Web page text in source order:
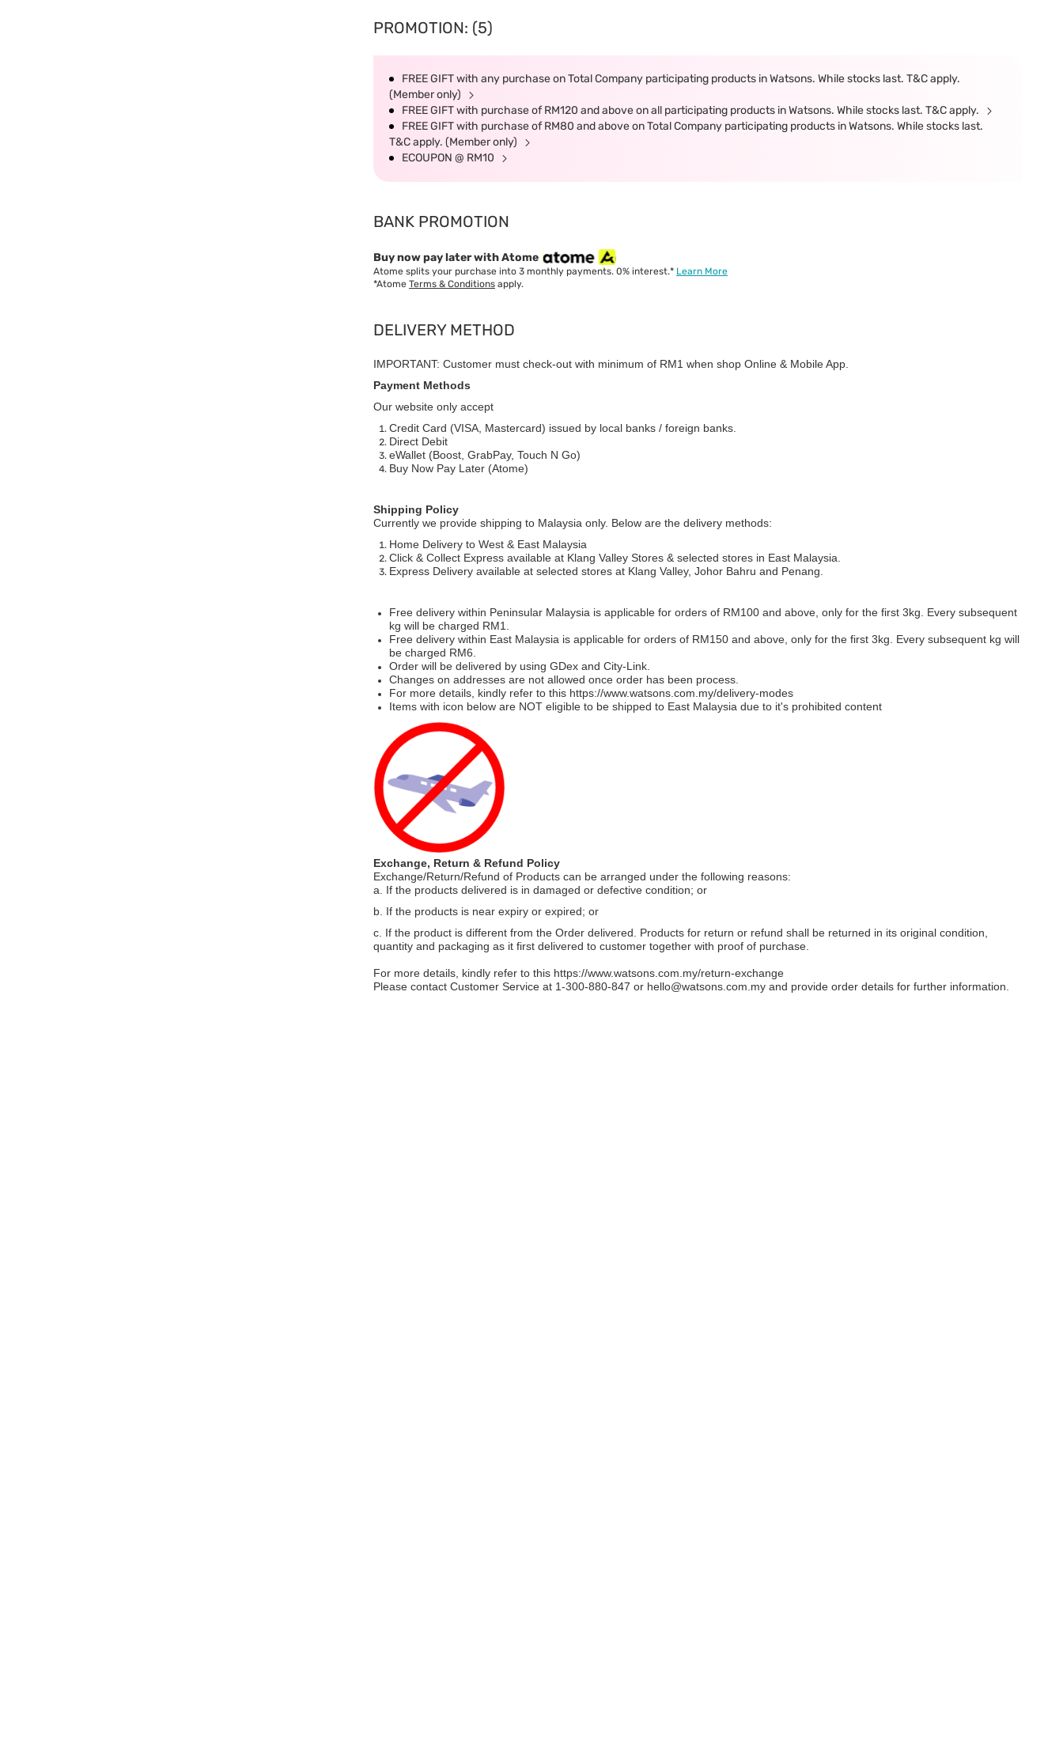
PROMOTION: (5)
FREE GIFT with any purchase on Total Company participating products in Watsons. While stocks last. T&C apply.
(Member only)
FREE GIFT with purchase of RM120 and above on all participating products in Watsons. While stocks last. T&C apply.
FREE GIFT with purchase of RM80 and above on Total Company participating products in Watsons. While stocks last.
T&C apply. (Member only)
ECOUPON @ RM10
BANK PROMOTION
Buy now pay later with Atome
Atome splits your purchase into 3 monthly payments. 0% interest.* Learn More
*Atome Terms & Conditions apply.
DELIVERY METHOD
IMPORTANT: Customer must check-out with minimum of RM1 when shop Online & Mobile App.
Payment Methods
Our website only accept
Credit Card (VISA, Mastercard) issued by local banks / foreign banks.
Direct Debit
eWallet (Boost, GrabPay, Touch N Go)
Buy Now Pay Later (Atome)
Shipping Policy
Currently we provide shipping to Malaysia only. Below are the delivery methods:
Home Delivery to West & East Malaysia
Click & Collect Express available at Klang Valley Stores & selected stores in East Malaysia.
Express Delivery available at selected stores at Klang Valley, Johor Bahru and Penang.
Free delivery within Peninsular Malaysia is applicable for orders of RM100 and above, only for the first 3kg. Every subsequent
kg will be charged RM1.
Free delivery within East Malaysia is applicable for orders of RM150 and above, only for the first 3kg. Every subsequent kg will
be charged RM6.
Order will be delivered by using GDex and City-Link.
Changes on addresses are not allowed once order has been process.
For more details, kindly refer to this https://www.watsons.com.my/delivery-modes
Items with icon below are NOT eligible to be shipped to East Malaysia due to it's prohibited content
Exchange, Return & Refund Policy
Exchange/Return/Refund of Products can be arranged under the following reasons:
a. If the products delivered is in damaged or defective condition; or
b. If the products is near expiry or expired; or
c. If the product is different from the Order delivered. Products for return or refund shall be returned in its original condition,
quantity and packaging as it first delivered to customer together with proof of purchase.
For more details, kindly refer to this https://www.watsons.com.my/return-exchange
Please contact Customer Service at 1-300-880-847 or hello@watsons.com.my and provide order details for further information.